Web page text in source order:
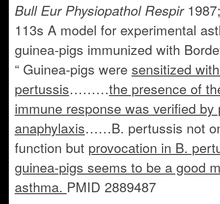
Bull Eur Physiopathol Respir
113s A model for experimental
guinea-pigs immunized with
“ Guinea-pigs were sensitized
pertussis………the presence of
immune response was verified
anaphylaxis……B. pertussis not
function but provocation in B.
guinea-pigs seems to be a good
asthma. PMID 2889487